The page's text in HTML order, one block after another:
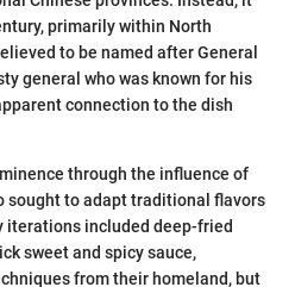
primarily within North
to be named after General
general who was known for his
connection to the dish
through the influence of
sought to adapt traditional flavors
iterations included deep-fried
sweet and spicy sauce,
from their homeland, but